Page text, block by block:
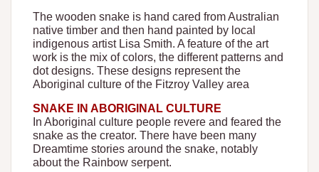
The wooden snake is hand cared from Australian
native timber and then hand painted by local
indigenous artist Lisa Smith. A feature of the art
work is the mix of colors, the different patterns and
dot designs. These designs represent the
Aboriginal culture of the Fitzroy Valley area
SNAKE IN ABORIGINAL CULTURE
In Aboriginal culture people revere and feared the
snake as the creator. There have been many
Dreamtime stories around the snake, notably
about the Rainbow serpent.